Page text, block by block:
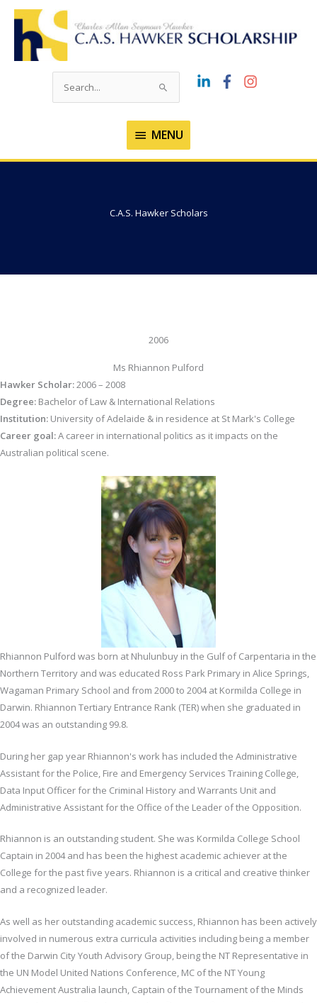
Skip
content
Search
MENU
MENU
C.A.S. Hawker Scholars
2006
Ms Rhiannon Pulford
Hawker Scholar:2006 – 2008
Degree: Bachelor of Law & International Relations
Institution: University of Adelaide & in residence at St Mark's College
Career goal:A career in international politics as it impacts on the
Australian political scene.
Rhiannon Pulford was born at Nhulunbuy in the Gulf of Carpentaria in the
Northern Territory and was educated Ross Park Primary in Alice Springs,
Wagaman Primary School and from 2000 to 2004 at Kormilda College in
Darwin. Rhiannon Tertiary Entrance Rank (TER) when she graduated in
2004 was an outstanding 99.8.
During her gap year Rhiannon's work has included the Administrative
Assistant for the Police, Fire and Emergency Services Training College,
Data Input Officer for the Criminal History and Warrants Unit and
Administrative Assistant for the Office of the Leader of the Opposition.
Rhiannon is an outstanding student. She was Kormilda College School
Captain in 2004 and has been the highest academic achiever at the
College for the past five years. Rhiannon is a critical and creative thinker
and a recognized leader.
As well as her outstanding academic success, Rhiannon has been actively
involved in numerous extra curricula activities including being a member
of the Darwin City Youth Advisory Group, being the NT Representative in
the UN Model United Nations Conference, MC of the NT Young
Achievement Australia launch, Captain of the Tournament of the Minds